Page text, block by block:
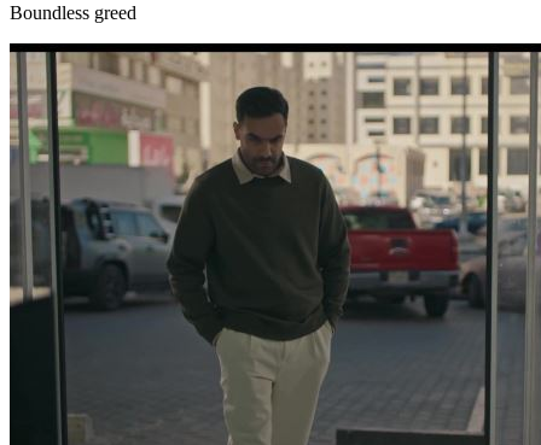
Boundless greed